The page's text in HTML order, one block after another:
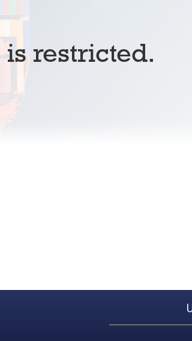
is restricted.